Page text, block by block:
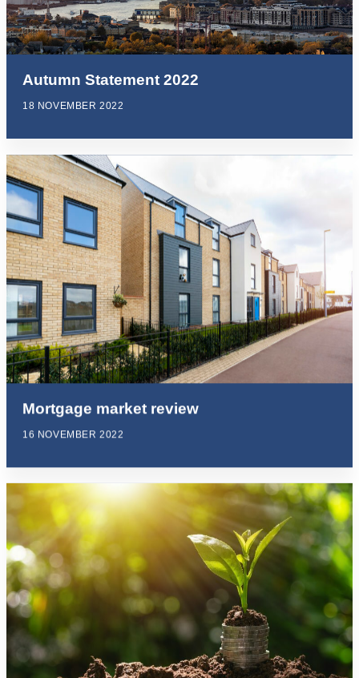
Autumn Statement 2022
18 NOVEMBER 2022
Mortgage market review
16 NOVEMBER 2022